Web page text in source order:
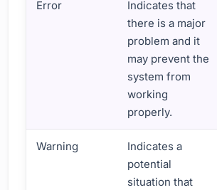
Error
Indicates that
there is a major
problem and it
may prevent the
system from
working
properly.
Warning
Indicates a
potential
situation that